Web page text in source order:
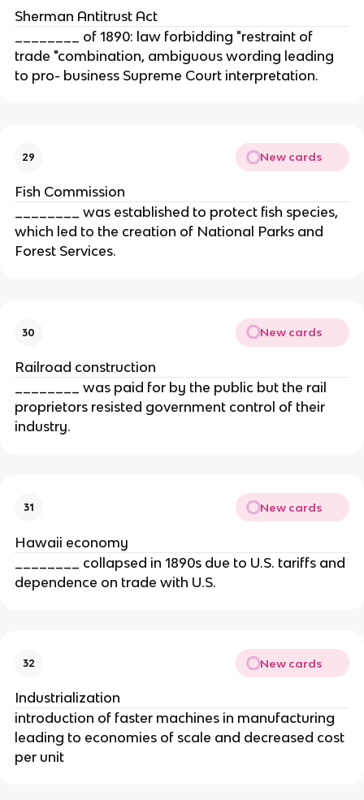
Sherman Antitrust Act
________ of 1890: law forbidding "restraint of
trade "combination, ambiguous wording leading
to pro- business Supreme Court interpretation.
29 New cards
Fish Commission
________ was established to protect fish species,
which led to the creation of National Parks and
Forest Services.
30 New cards
Railroad construction
________ was paid for by the public but the rail
proprietors resisted government control of their
industry.
31 New cards
Hawaii economy
________ collapsed in 1890s due to U.S. tariffs and
dependence on trade with U.S.
32 New cards
Industrialization
introduction of faster machines in manufacturing
leading to economies of scale and decreased cost
per unit